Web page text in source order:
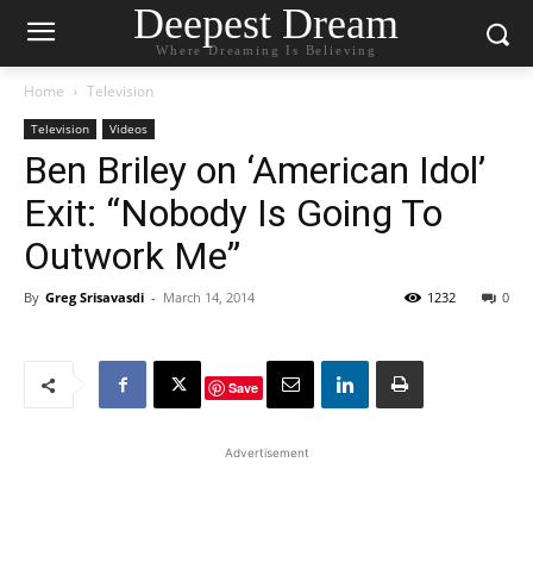
Deepest Dream
Where Dreaming Is Believing
Home Television
Television Videos
Ben Briley on ‘American Idol’
Exit: “Nobody Is Going To
Outwork Me”
By Greg Srisavasdi - March 14, 2014 0
1232
Save
Advertisement